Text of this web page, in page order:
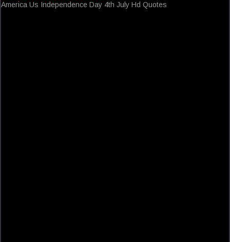
America Us Independence Day 4th July Hd Quotes